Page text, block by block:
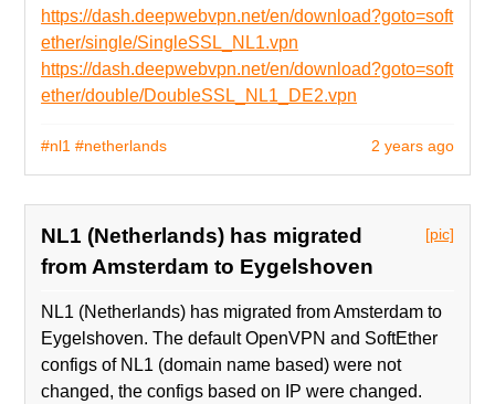
https://dash.deepwebvpn.net/en/download?goto=soft
ether/single/SingleSSL_NL1.vpn
https://dash.deepwebvpn.net/en/download?goto=soft
ether/double/DoubleSSL_NL1_DE2.vpn
2 years ago
#nl1 #netherlands
[pic]
NL1 (Netherlands) has migrated
from Amsterdam to Eygelshoven
NL1 (Netherlands) has migrated from Amsterdam to
Eygelshoven. The default OpenVPN and SoftEther
configs of NL1 (domain name based) were not
changed, the configs based on IP were changed.